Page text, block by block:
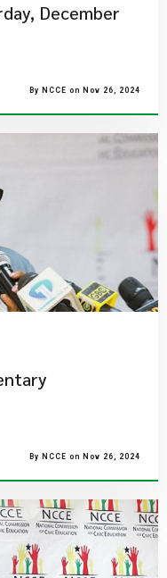
December
By NCCE on Nov 26, 2024
By NCCE on Nov 26, 2024